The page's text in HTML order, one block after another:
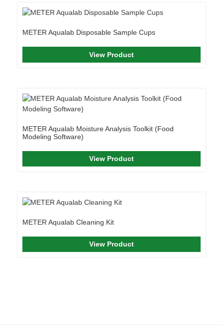
METER Aqualab Disposable Sample Cups
View Product
METER Aqualab Moisture Analysis Toolkit (Food
Modeling Software)
View Product
METER Aqualab Cleaning Kit
View Product